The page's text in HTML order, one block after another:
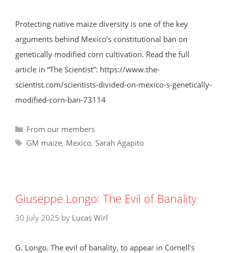
Protecting native maize diversity is one of the key
arguments behind Mexico’s constitutional ban on
genetically modified corn cultivation. Read the full
article in “The Scientist”: https://www.the-
scientist.com/scientists-divided-on-mexico-s-genetically-
modified-corn-ban-73114
Categories
From our members
Tags
GM maize, Mexico, Sarah Agapito
Giuseppe Longo: The Evil of Banality
30 July 2025 by Lucas Wirl
G. Longo. The evil of banality, to appear in Cornell’s